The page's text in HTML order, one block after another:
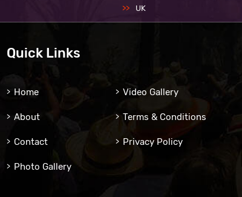
UK
Quick Links
Home
About
Contact
Photo Gallery
Video Gallery
Terms & Conditions
Privacy Policy